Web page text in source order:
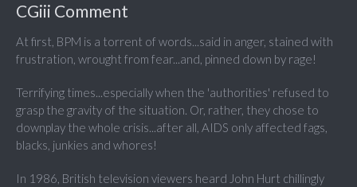
CGiii Comment
At first, BPM is a torrent of words...said in anger, stained with
frustration, wrought from fear...and, pinned down by rage!
Terrifying times...especially when the 'authorities' refused to
grasp the gravity of the situation. Or, rather, they chose to
downplay the whole crisis...after all, AIDS only affected fags,
blacks, junkies and whores!
In 1986, British television viewers heard John Hurt chillingly